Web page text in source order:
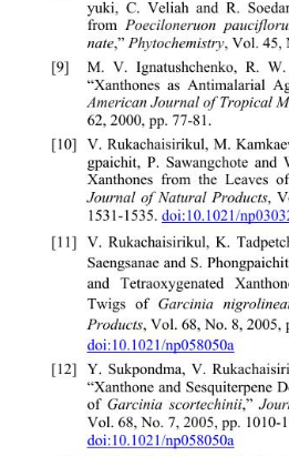
yuki, C. Veliah and R.
from Poeciloneruon
nate,” Phytochemistry , Vol. 45,
[9]
M. V. Ignatushchenko, R.
“Xanthones as Antimalarial
American Journal of Tropical
62, 2000, pp. 77-81.
[10]
V. Rukachaisirikul, M.
gpaichit, P. Sawangchote and
Xanthones from the Leaves
Journal of Natural Products,
1531-1535. doi:10.1021/
[11]
V. Rukachaisirikul, K.
Saengsanae and S.
and Tetraoxygenated
Twigs of Garcinia
Products, Vol. 68, No. 8, 2005,
doi:10.1021/np058050a
[12]
Y. Sukpondma, V.
“Xanthone and Sesquiterpene
of Garcinia scortechinii,”
Vol. 68, No. 7, 2005, pp. 1010-
doi:10.1021/np058050a